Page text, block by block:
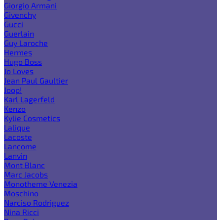
Giorgio Armani
Givenchy
Gucci
Guerlain
Guy Laroche
Hermes
Hugo Boss
Jo Loves
Jean Paul Gaultier
Joop!
Karl Lagerfeld
Kenzo
Kylie Cosmetics
Lalique
Lacoste
Lancome
Lanvin
Mont Blanc
Marc Jacobs
Monotheme Venezia
Moschino
Narciso Rodriguez
Nina Ricci